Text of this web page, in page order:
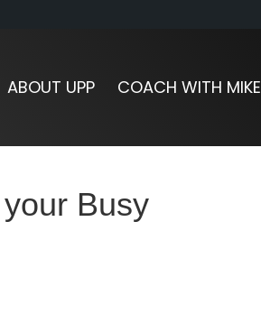
ABOUT UPP COACH WITH MIKE
Busy